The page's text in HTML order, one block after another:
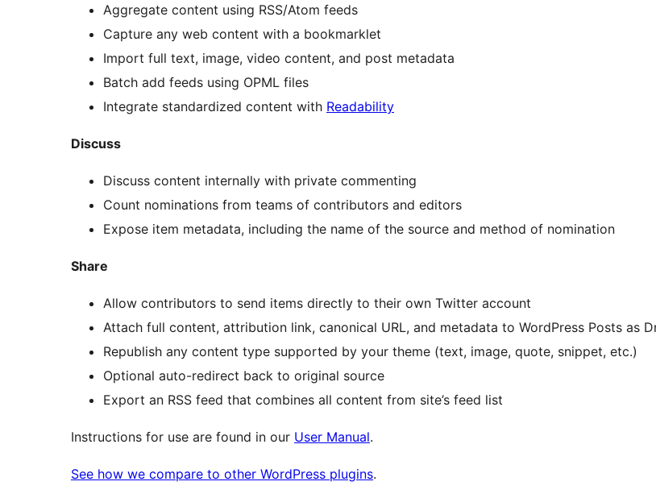
Aggregate content using RSS/Atom feeds
Capture any web content with a bookmarklet
Import full text, image, video content, and post metadata
Batch add feeds using OPML files
Integrate standardized content with Readability
Discuss
Discuss content internally with private commenting
Count nominations from teams of contributors and editors
Expose item metadata, including the name of the source and method of nomination
Share
Allow contributors to send items directly to their own Twitter account
Attach full content, attribution link, canonical URL, and metadata to WordPress Posts as
Republish any content type supported by your theme (text, image, quote, snippet, etc.)
Optional auto-redirect back to original source
Export an RSS feed that combines all content from site’s feed list
Instructions for use are found in our User Manual.
See how we compare to other WordPress plugins.